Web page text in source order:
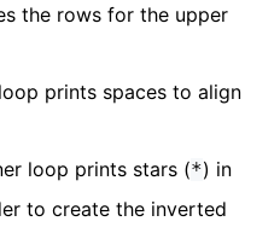
the rows for the upper
prints spaces to align
loop prints stars (*) in
to create the inverted